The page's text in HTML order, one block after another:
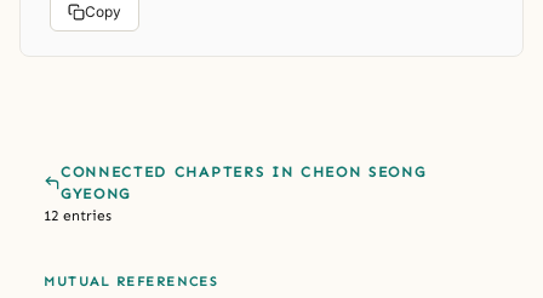
Copy
CONNECTED CHAPTERS IN CHEON SEONG
GYEONG
12 entries
MUTUAL REFERENCES